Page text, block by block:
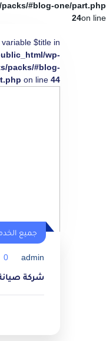
#blog-one/part.php
on line
24
$title in
wp-
packs/#blog-
on line 44
جميع
admin
0
شركة صيانة